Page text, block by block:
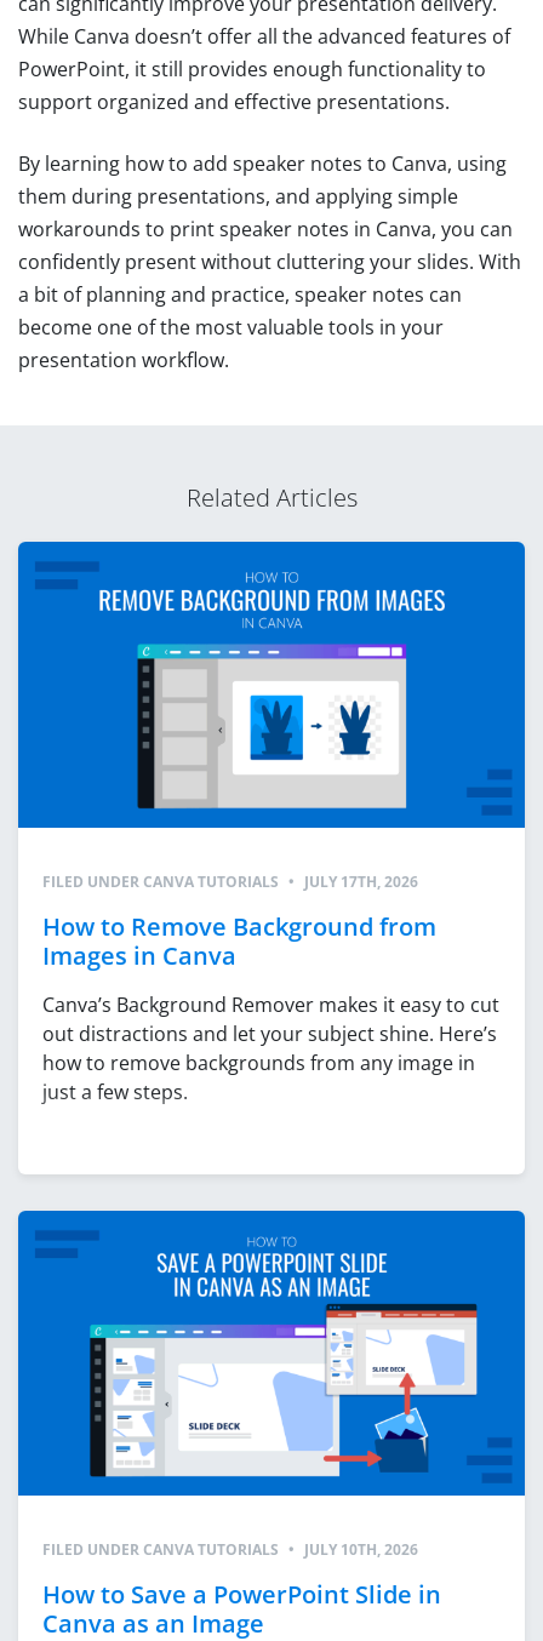
While Canva doesn’t offer all the advanced features of
PowerPoint, it still provides enough functionality to
support organized and effective presentations.
By learning how to add speaker notes to Canva, using
them during presentations, and applying simple
workarounds to print speaker notes in Canva, you can
confidently present without cluttering your slides. With
a bit of planning and practice, speaker notes can
become one of the most valuable tools in your
presentation workflow.
Related Articles
FILED UNDER CANVA TUTORIALS • JULY 17TH, 2026
How to Remove Background from
Images in Canva
Canva’s Background Remover makes it easy to cut
out distractions and let your subject shine. Here’s
how to remove backgrounds from any image in
just a few steps.
FILED UNDER CANVA TUTORIALS • JULY 10TH, 2026
How to Save a PowerPoint Slide in
Canva as an Image